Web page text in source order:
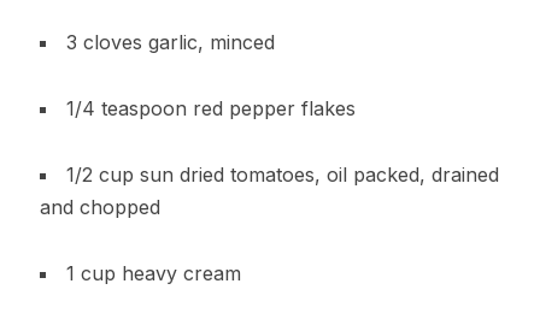
3 cloves garlic, minced
1/4 teaspoon red pepper flakes
1/2 cup sun dried tomatoes, oil packed, drained
and chopped
1 cup heavy cream